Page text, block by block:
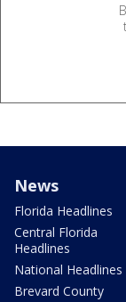
News
Florida Headlines
Central Florida
Headlines
National Headlines
Brevard County